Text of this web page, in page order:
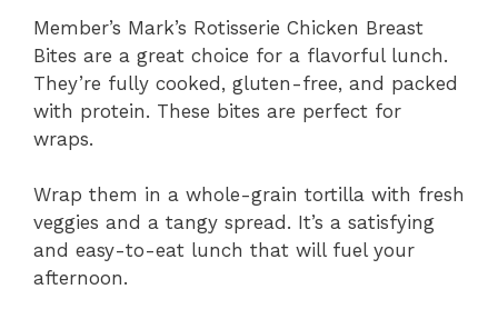
Member’s Mark’s Rotisserie Chicken Breast
Bites are a great choice for a flavorful lunch.
They’re fully cooked, gluten-free, and packed
with protein. These bites are perfect for
wraps.
Wrap them in a whole-grain tortilla with fresh
veggies and a tangy spread. It’s a satisfying
and easy-to-eat lunch that will fuel your
afternoon.